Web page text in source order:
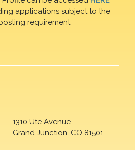
applications subject to the
requirement.
1310 Ute Avenue
Grand Junction, CO 81501